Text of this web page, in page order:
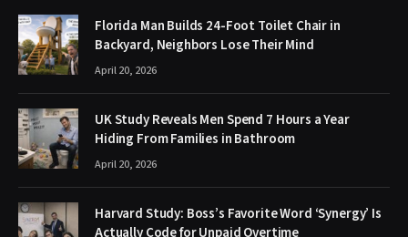
Florida Man Builds 24-Foot Toilet Chair in
Backyard, Neighbors Lose Their Mind
April 20, 2026
UK Study Reveals Men Spend 7 Hours a Year
Hiding From Families in Bathroom
April 20, 2026
Harvard Study: Boss’s Favorite Word ‘Synergy’ Is
Actually Code for Unpaid Overtime